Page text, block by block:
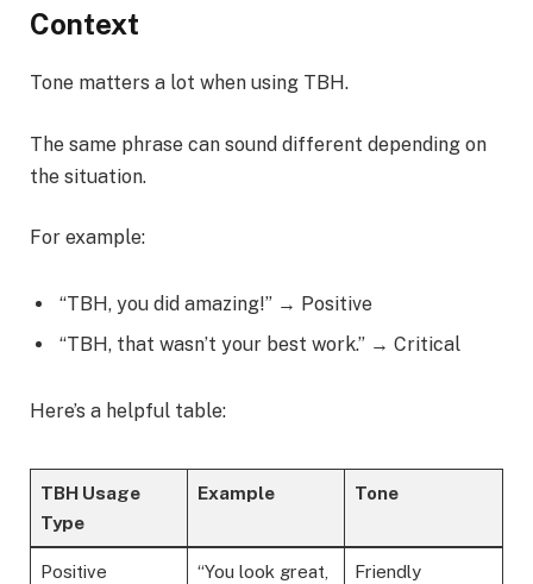
Context
Tone matters a lot when using TBH.
The same phrase can sound different depending on
the situation.
For example:
“TBH, you did amazing!” → Positive
“TBH, that wasn’t your best work.” → Critical
Here’s a helpful table:
TBH Usage
Type
Example Tone
Positive
“You look great,
Friendly